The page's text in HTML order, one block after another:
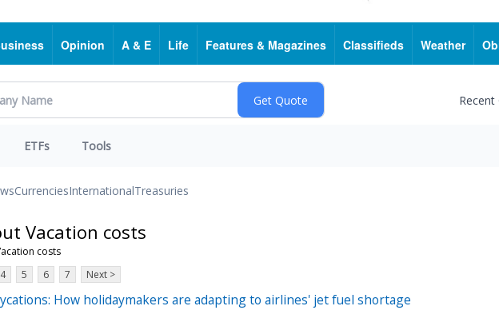
Opinion A & E Life Features & Magazines Classifieds Weather
ETFs Tools
CurrenciesInternationalTreasuries
Vacation costs
costs
4 5 6 7 Next >
How holidaymakers are adapting to airlines' jet fuel shortage